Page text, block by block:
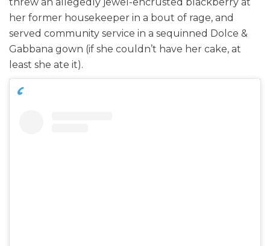
her former housekeeper in a bout of rage, and
served community service in a sequinned Dolce &
Gabbana gown (if she couldn’t have her cake, at
least she ate it).